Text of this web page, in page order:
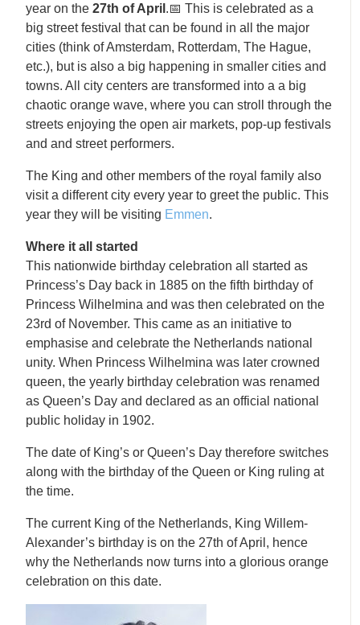
year on the27th of April .📅 This is celebrated as a
big street festival that can be found in all the major
cities (think of Amsterdam, Rotterdam, The Hague,
etc.), but is also a big happening in smaller cities and
towns. All city centers are transformed into a a big
chaotic orange wave, where you can stroll through the
streets enjoying the open air markets, pop-up festivals
and and street performers.
The King and other members of the royal family also
visit a different city every year to greet the public. This
year they will be visiting Emmen.
Where it all started
This nationwide birthday celebration all started as
Princess’s Day back in 1885 on the fifth birthday of
Princess Wilhelmina and was then celebrated on the
23rd of November. This came as an initiative to
emphasise and celebrate the Netherlands national
unity. When Princess Wilhelmina was later crowned
queen, the yearly birthday celebration was renamed
as Queen’s Day and declared as an official national
public holiday in 1902.
The date of King’s or Queen’s Day therefore switches
along with the birthday of the Queen or King ruling at
the time.
The current King of the Netherlands, King Willem-
Alexander’s birthday is on the 27th of April, hence
why the Netherlands now turns into a glorious orange
celebration on this date.